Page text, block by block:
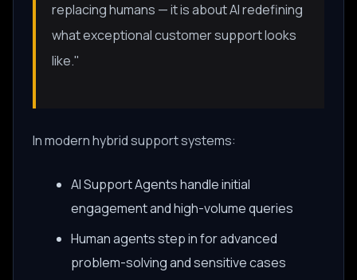
replacing humans — it is about AI redefining
what exceptional customer support looks
like."
In modern hybrid support systems:
AI Support Agents handle initial
engagement and high-volume queries
Human agents step in for advanced
problem-solving and sensitive cases